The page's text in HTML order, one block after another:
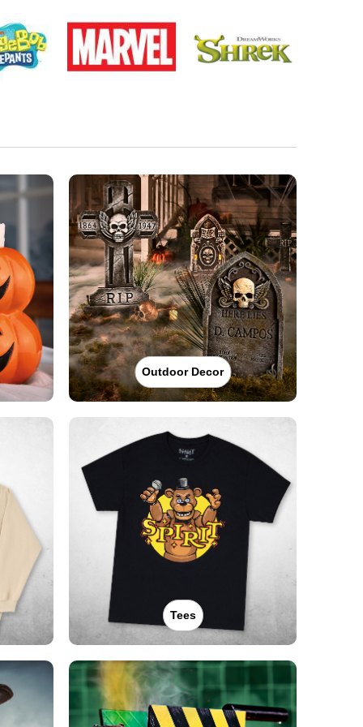
Outdoor Decor
Tees